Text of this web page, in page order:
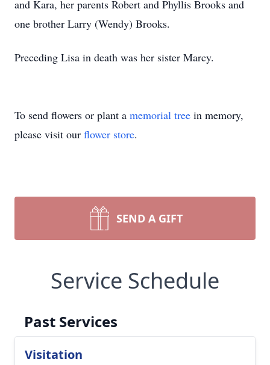
and Kara, her parents Robert and Phyllis Brooks and
one brother Larry (Wendy) Brooks.
Preceding Lisa in death was her sister Marcy.
To send flowers or plant a memorial tree in memory,
please visit our flower store.
SEND A GIFT
Service Schedule
Past Services
Visitation